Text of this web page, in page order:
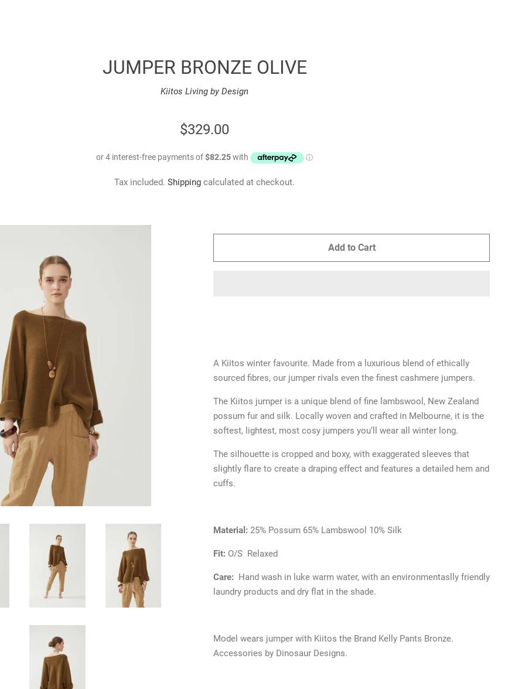
JUMPER BRONZE OLIVE
Kiitos Living by Design
REGULAR
PRICE
$329.00
Tax included. Shipping calculated at checkout.
Add to Cart
A Kiitos winter favourite. Made from a luxurious blend of ethically
sourced fibres, our jumper rivals even the finest cashmere jumpers.
The Kiitos jumper is a unique blend of fine lambswool, New Zealand
possum fur and silk. Locally woven and crafted in Melbourne, it is the
softest, lightest, most cosy jumpers you’ll wear all winter long.
The silhouette is cropped and boxy, with exaggerated sleeves that
slightly flare to create a draping effect and features a detailed hem and
cuffs.
Material: 25% Possum 65% Lambswool 10% Silk
Fit: O/S Relaxed
Care: Hand wash in luke warm water, with an environmentaslly friendly
laundry products and dry flat in the shade.
Model wears jumper with Kiitos the Brand Kelly Pants Bronze.
Accessories by Dinosaur Designs.